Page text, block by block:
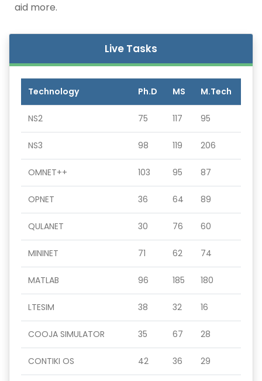
aid more.
Live Tasks
Technology Ph.D MS M.Tech
NS2 75 117 95
NS3 98 119 206
OMNET++ 103 95 87
OPNET 36 64 89
QULANET 30 76 60
MININET 71 62 74
MATLAB 96 185 180
LTESIM 38 32 16
COOJA SIMULATOR 35 67 28
CONTIKI OS 42 36 29